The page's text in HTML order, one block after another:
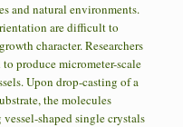
and natural environments.
are difficult to
character. Researchers
produce micrometer-scale
Upon drop-casting of a
the molecules
shaped single crystals